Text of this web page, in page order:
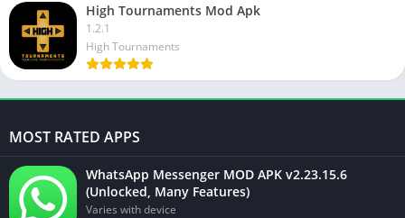
High Tournaments Mod Apk
1.2.1
High Tournaments
MOST RATED APPS
WhatsApp Messenger MOD APK v2.23.15.6
(Unlocked, Many Features)
Varies with device